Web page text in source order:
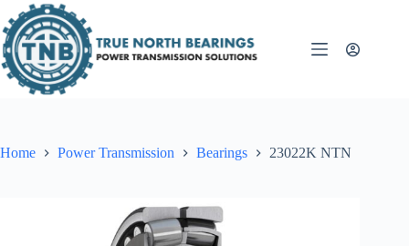
to
content
Home Power Transmission Bearings 23022K NTN